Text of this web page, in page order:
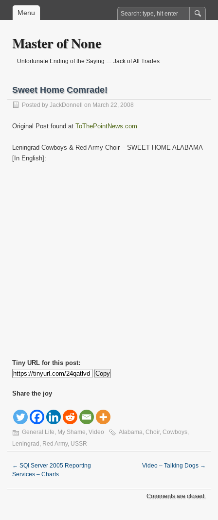
Menu
Master of None
Unfortunate Ending of the Saying … Jack of All Trades
Sweet Home Comrade!
Posted by JackDonnell on March 22, 2008
Original Post found at ToThePointNews.com
Leningrad Cowboys & Red Army Choir – SWEET HOME ALABAMA
[In English]:
Tiny URL for this post:
Copy
Share the joy
General Life, My Shame, Video Alabama, Choir, Cowboys,
Leningrad , Red Army, USSR
← SQl Server 2005 Reporting
Services – Charts
Video – Talking Dogs →
Comments are closed.